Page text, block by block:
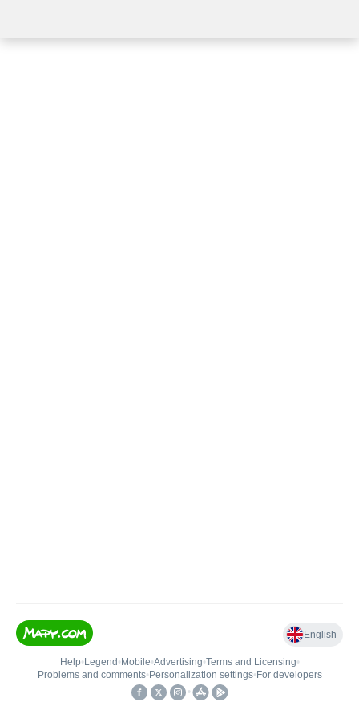
English
Help• Legend • Mobile•Advertising•Terms and Licensing•
Problems and comments• Personalization settings• For developers
•